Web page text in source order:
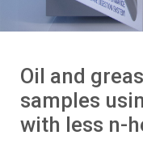
Oil and
samples
with less n-